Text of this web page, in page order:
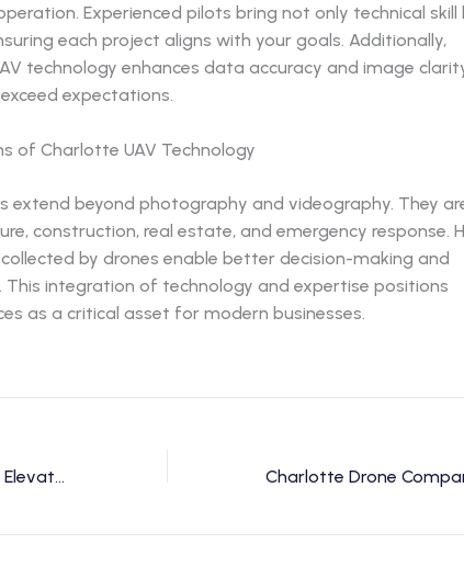
Experienced pilots bring not only technical skill
each project aligns with your goals. Additionally,
technology enhances data accuracy and image
expectations.
of Charlotte UAV Technology
extend beyond photography and videography. They
construction, real estate, and emergency response.
by drones enable better decision-making and
This integration of technology and expertise positions
as a critical asset for modern businesses.
Charlotte Drone Company: Elevate Your Vision with Expert Drone Services